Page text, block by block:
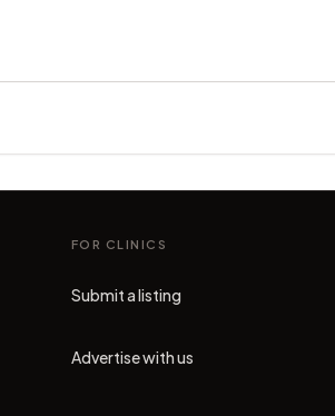
FOR CLINICS
Submit a listing
Advertise with us